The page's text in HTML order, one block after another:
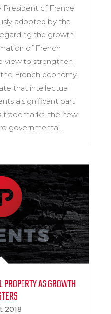
President of France
adopted by the
the growth
of French
view to strengthen
French economy.
that intellectual
a significant part
trademarks, the new
governmental...
AS GROWTH
2018